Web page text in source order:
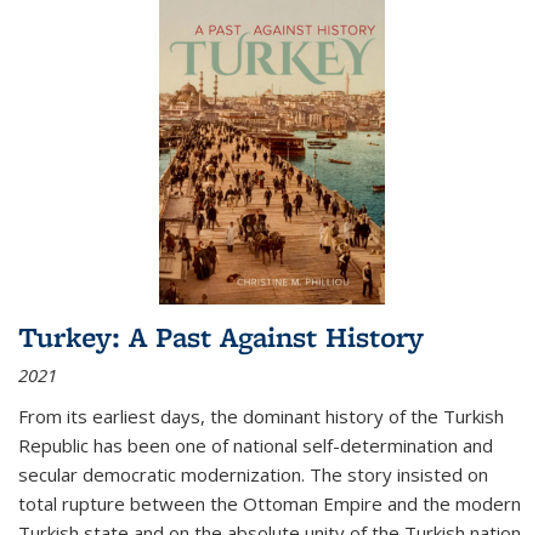
Turkey: A Past Against History
2021
From its earliest days, the dominant history of the Turkish
Republic has been one of national self-determination and
secular democratic modernization. The story insisted on
total rupture between the Ottoman Empire and the modern